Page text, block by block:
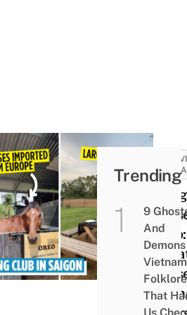
Trending
9
And
Folklore
That